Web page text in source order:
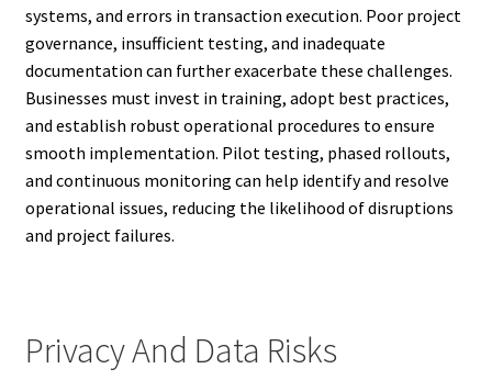
systems, and errors in transaction execution. Poor project
governance, insufficient testing, and inadequate
documentation can further exacerbate these challenges.
Businesses must invest in training, adopt best practices,
and establish robust operational procedures to ensure
smooth implementation. Pilot testing, phased rollouts,
and continuous monitoring can help identify and resolve
operational issues, reducing the likelihood of disruptions
and project failures.
Privacy And Data Risks